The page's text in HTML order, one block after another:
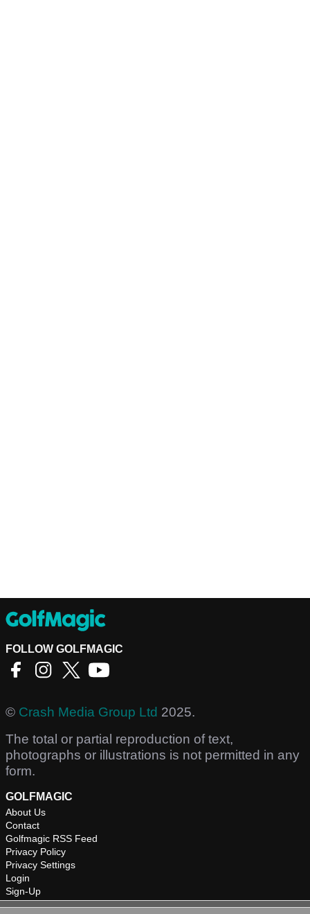
FOLLOW GOLFMAGIC
© Crash Media Group Ltd 2025.
The total or partial reproduction of text,
photographs or illustrations is not permitted in any
form.
GOLFMAGIC
About Us
Contact
Golfmagic RSS Feed
Privacy Policy
Privacy Settings
Login
Sign-Up